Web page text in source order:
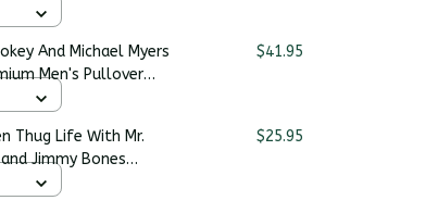
And Michael Myers
Men's Pullover
$41.95
Thug Life With Mr.
Jimmy Bones
$25.95